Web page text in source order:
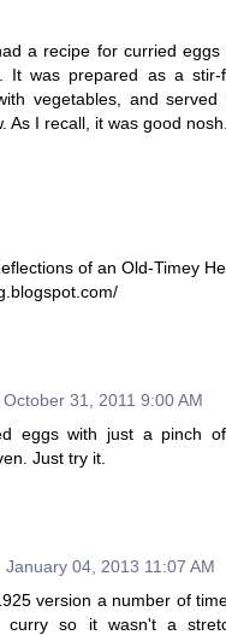
a recipe for curried eggs
It was prepared as a stir-
vegetables, and
As I recall, it was good nosh.
of an Old-Timey
October 31, 2011 9:00 AM
eggs with just a pinch
Just try it.
January 04, 2013 11:07 AM
version a number of
so it wasn't a